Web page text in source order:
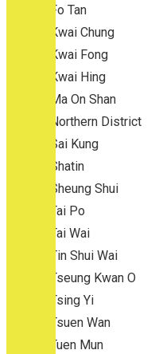
Fo Tan
Kwai Chung
Kwai Fong
Kwai Hing
Ma On Shan
Northern District
Sai Kung
Shatin
Sheung Shui
Tai Po
Tai Wai
Tin Shui Wai
Tseung Kwan O
Tsing Yi
Tsuen Wan
Tuen Mun